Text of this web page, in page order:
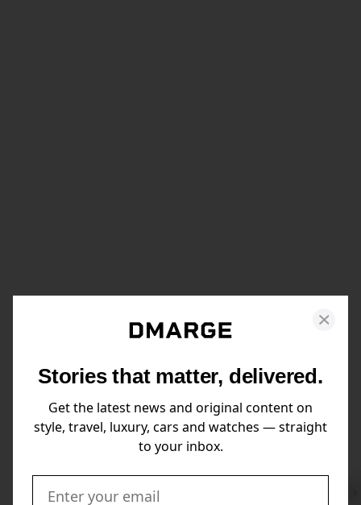
Stories that matter, delivered.
Get the latest news and original content on
style, travel, luxury, cars and watches — straight
to your inbox.